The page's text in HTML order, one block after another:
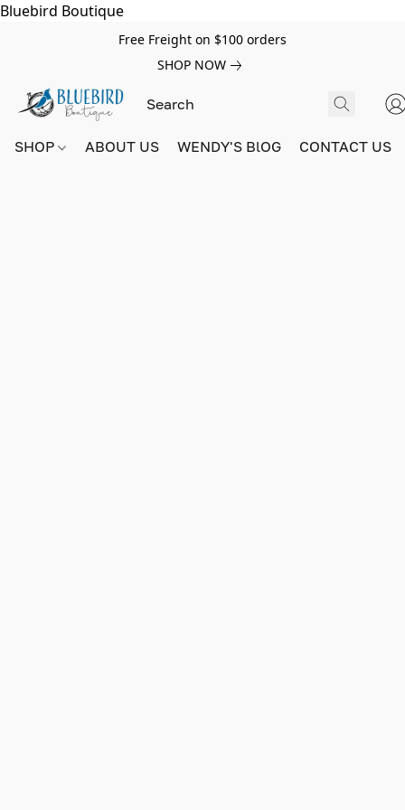
Bluebird Boutique
Free Freight on $100 orders
SHOP NOW
SHOP ABOUT US WENDY'S BlOG CONTACT US